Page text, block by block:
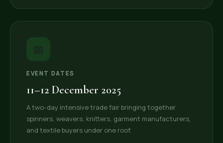
📅
EVENT DATES
11–12 December 2025
A two-day intensive trade fair bringing together
spinners, weavers, knitters, garment manufacturers,
and textile buyers under one roof.